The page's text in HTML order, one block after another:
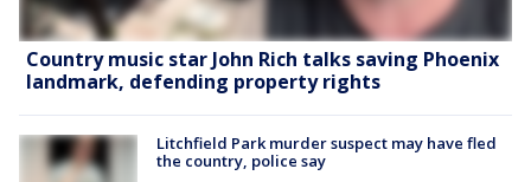
Country music star John Rich talks saving Phoenix
landmark, defending property rights
Litchfield Park murder suspect may have fled
the country, police say